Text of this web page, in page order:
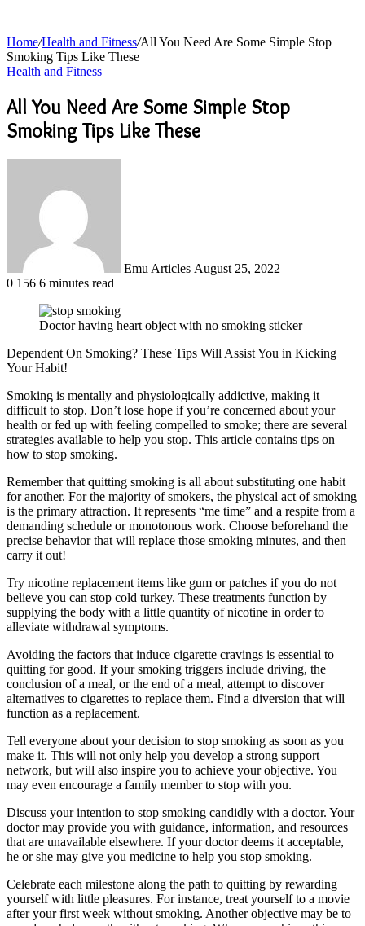
Home/Health and Fitness/All You Need Are Some Simple Stop
Smoking Tips Like These
Health and Fitness
All You Need Are Some Simple Stop
Smoking Tips Like These
Emu Articles August 25, 2022
0 156 6 minutes read
Doctor having heart object with no smoking sticker
Dependent On Smoking? These Tips Will Assist You in Kicking
Your Habit!
Smoking is mentally and physiologically addictive, making it
difficult to stop. Don’t lose hope if you’re concerned about your
health or fed up with feeling compelled to smoke; there are several
strategies available to help you stop. This article contains tips on
how to stop smoking.
Remember that quitting smoking is all about substituting one habit
for another. For the majority of smokers, the physical act of smoking
is the primary attraction. It represents “me time” and a respite from a
demanding schedule or monotonous work. Choose beforehand the
precise behavior that will replace those smoking minutes, and then
carry it out!
Try nicotine replacement items like gum or patches if you do not
believe you can stop cold turkey. These treatments function by
supplying the body with a little quantity of nicotine in order to
alleviate withdrawal symptoms.
Avoiding the factors that induce cigarette cravings is essential to
quitting for good. If your smoking triggers include driving, the
conclusion of a meal, or the end of a meal, attempt to discover
alternatives to cigarettes to replace them. Find a diversion that will
function as a replacement.
Tell everyone about your decision to stop smoking as soon as you
make it. This will not only help you develop a strong support
network, but will also inspire you to achieve your objective. You
may even encourage a family member to stop with you.
Discuss your intention to stop smoking candidly with a doctor. Your
doctor may provide you with guidance, information, and resources
that are unavailable elsewhere. If your doctor deems it acceptable,
he or she may give you medicine to help you stop smoking.
Celebrate each milestone along the path to quitting by rewarding
yourself with little pleasures. For instance, treat yourself to a movie
after your first week without smoking. Another objective may be to